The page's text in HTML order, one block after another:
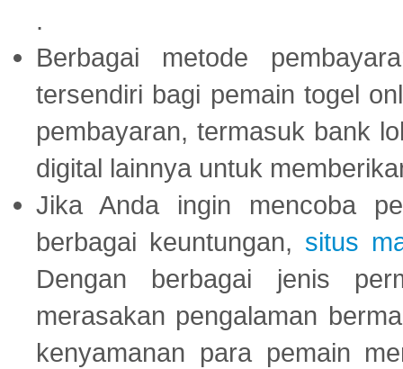
.
Berbagai metode
tersendiri bagi pemain togel
pembayaran, termasuk bank
digital lainnya untuk
Jika Anda ingin mencoba
berbagai keuntungan, situs
Dengan berbagai jenis
merasakan pengalaman
kenyamanan para pemain